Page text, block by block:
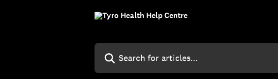
Search for articles...